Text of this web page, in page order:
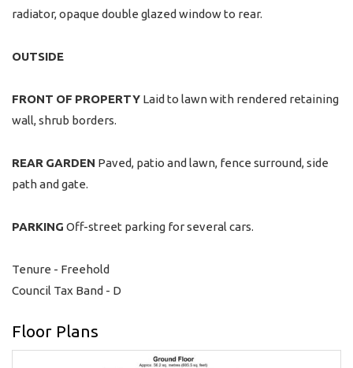
radiator, opaque double glazed window to rear.
OUTSIDE
FRONT OF PROPERTY Laid to lawn with rendered retaining
wall, shrub borders.
REAR GARDEN Paved, patio and lawn, fence surround, side
path and gate.
PARKING Off-street parking for several cars.
Tenure - Freehold
Council Tax Band - D
Floor Plans